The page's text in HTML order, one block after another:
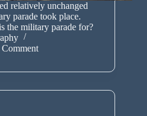
relatively unchanged
parade took place.
the military parade for?
Comment